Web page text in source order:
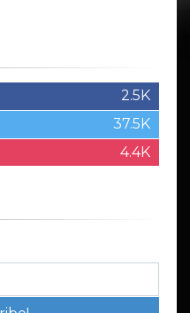
2.5K
37.5K
4.4K